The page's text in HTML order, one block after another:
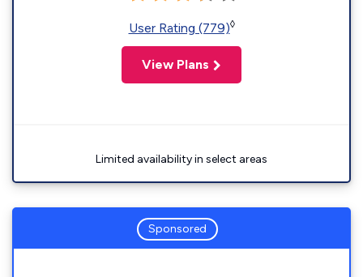
User Rating (779)◊
View Plans
Limited availability in select areas
Sponsored